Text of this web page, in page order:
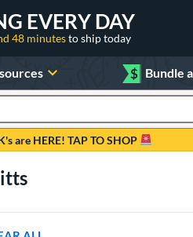
EVERY DAY
48 minutesto ship today
$ Bundle
are HERE! TAP TO SHOP